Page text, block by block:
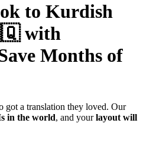
to Kurdish
with
Months of
got a translation they loved. Our
in the world, and yourlayout will